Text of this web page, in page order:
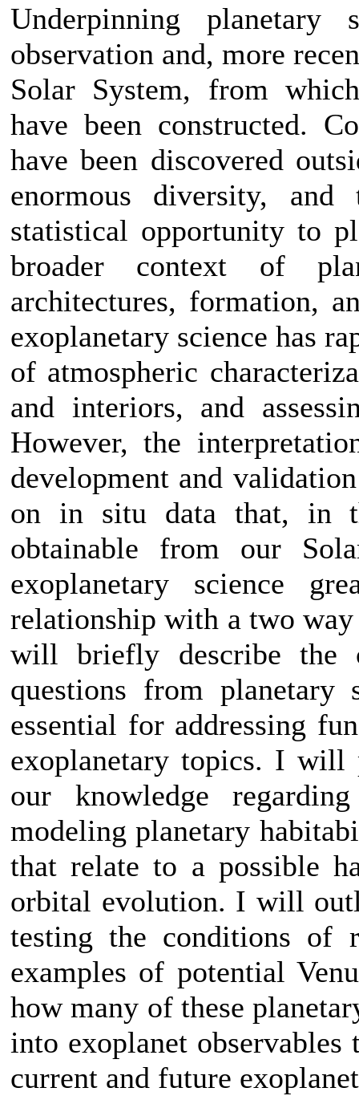
Underpinning
observation and, more
Solar System, from
have been constructed.
have been discovered
enormous diversity,
statistical opportunity to
broader context of
architectures, formation,
exoplanetary science has
of atmospheric
and interiors, and
However, the
development and
on in situ data that, in
obtainable from our
exoplanetary science
relationship with a two
will briefly describe the
questions from
essential for addressing
exoplanetary topics. I will
our knowledge
modeling planetary
that relate to a possible
orbital evolution. I will
testing the conditions of
examples of potential
how many of these
into exoplanet
current and future